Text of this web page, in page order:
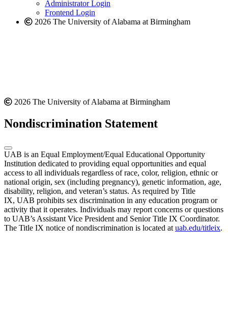
Administrator Login
Frontend Login
2026 The University of Alabama at Birmingham
2026 The University of Alabama at Birmingham
Nondiscrimination Statement
UAB is an Equal Employment/Equal Educational Opportunity
Institution dedicated to providing equal opportunities and equal
access to all individuals regardless of race, color, religion, ethnic or
national origin, sex (including pregnancy), genetic information, age,
disability, religion, and veteran’s status. As required by Title
IX, UAB prohibits sex discrimination in any education program or
activity that it operates. Individuals may report concerns or questions
to UAB’s Assistant Vice President and Senior Title IX Coordinator.
The Title IX notice of nondiscrimination is located at uab.edu/titleix.